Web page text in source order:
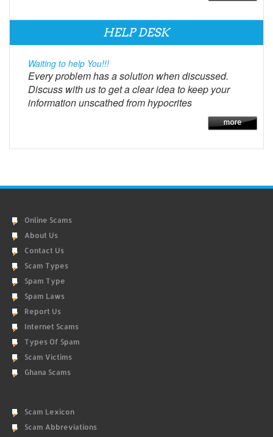
HELP DESK
Waiting to help You!!!
Every problem has a solution when discussed.
Discuss with us to get a clear idea to keep your
information unscathed from hypocrites
Online Scams
About Us
Contact Us
Scam Types
Spam Type
Spam Laws
Report Us
Internet Scams
Types Of Spam
Scam Victims
Ghana Scams
Scam Lexicon
Scam Abbreviations